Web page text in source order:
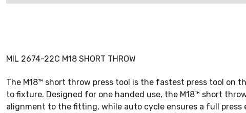
MIL 2674-22C M18 SHORT THROW
The M18™ short throw press tool is the fastest press tool on
to fixture. Designed for one handed use, the M18™ short
alignment to the fitting, while auto cycle ensures a full